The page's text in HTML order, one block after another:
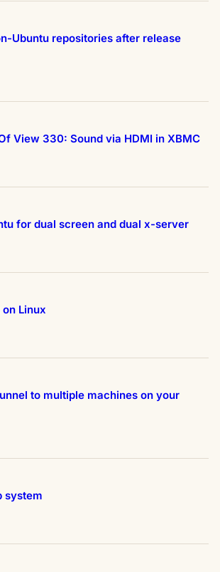
Ubuntu repositories after release
View 330: Sound via HDMI in XBMC
for dual screen and dual x-server
Linux
to multiple machines on your
system